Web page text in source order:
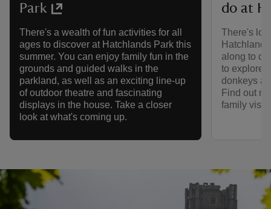
Park
There's a wealth of fun activities for all
ages to discover at Hatchlands Park this
summer. You can enjoy family fun in the
grounds and guided walks in the
parkland, as well as an exciting line-up
of outdoor theatre and fascinating
displays in the house. Take a closer
look at what's coming up.
do at
There's
along to
to explore,
donkeys
Find out
family visit